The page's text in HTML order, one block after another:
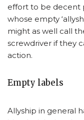
effort to be decent
whose empty
might as well call
screwdriver if they
action.
Empty labels
Allyship in general